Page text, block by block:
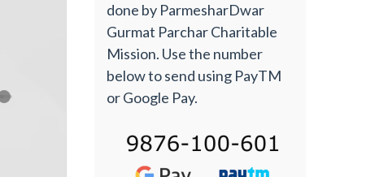
done by ParmesharDwar
Gurmat Parchar Charitable
Mission. Use the number
below to send using PayTM
or Google Pay.